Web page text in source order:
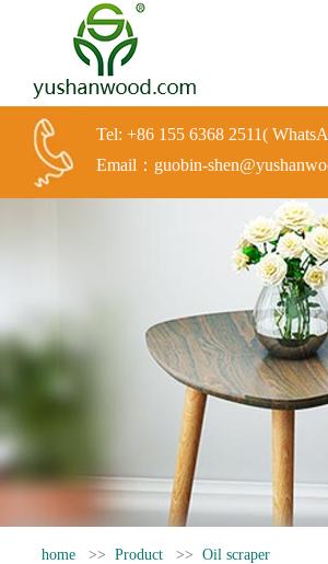
Tel: +86 155 6368 2511(
Email：guobin-
home >> Product >> Oil scraper